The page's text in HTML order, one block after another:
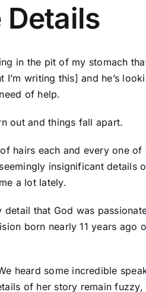
Details
in the pit of my stomach
I’m writing this] and he’s
of help.
out and things fall apart.
hairs each and every one
insignificant
a lot lately.
that God was
born nearly 11 years ago
heard some incredible
of her story remain